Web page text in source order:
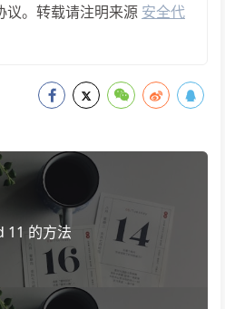
议。转载请注明来源 安全代
的方法